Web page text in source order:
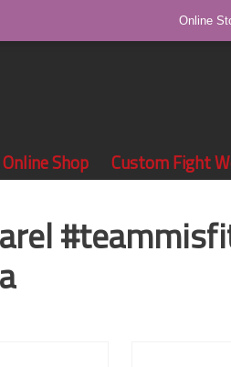
Online Shop Custom Fight
Online